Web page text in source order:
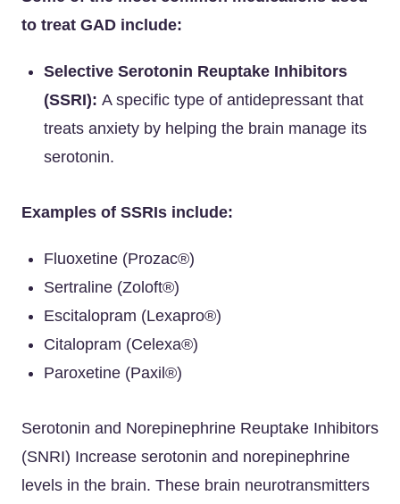
to treat GAD include:
Selective Serotonin Reuptake Inhibitors
(SSRI): A specific type of antidepressant that
treats anxiety by helping the brain manage its
serotonin.
Examples of SSRIs include:
Fluoxetine (Prozac®)
Sertraline (Zoloft®)
Escitalopram (Lexapro®)
Citalopram (Celexa®)
Paroxetine (Paxil®)
Serotonin and Norepinephrine Reuptake Inhibitors
(SNRI) Increase serotonin and norepinephrine
levels in the brain. These brain neurotransmitters